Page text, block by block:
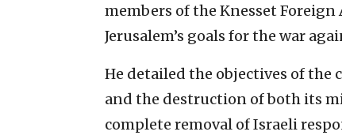
members of the Knesset
Jerusalem’s goals for the war
He detailed the objectives of
and the destruction of both its
complete removal of Israeli